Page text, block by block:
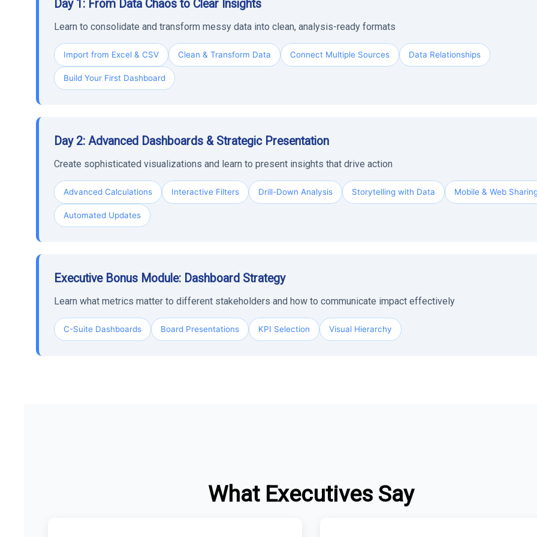
Day 1: From Data Chaos to Clear Insights
Learn to consolidate and transform messy data into clean, analysis-ready formats
Import from Excel & CSV Clean & Transform Data Connect Multiple Sources Data Relationships
Build Your First Dashboard
Day 2: Advanced Dashboards & Strategic Presentation
Create sophisticated visualizations and learn to present insights that drive action
Advanced Calculations Interactive Filters Drill-Down Analysis Storytelling with Data Mobile & Web
Automated Updates
Executive Bonus Module: Dashboard Strategy
Learn what metrics matter to different stakeholders and how to communicate impact effectively
C-Suite Dashboards Board Presentations KPI Selection Visual Hierarchy
What Executives Say